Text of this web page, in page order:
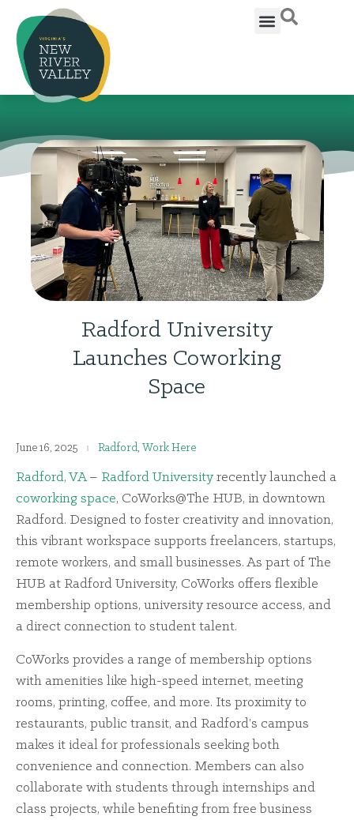
Radford University
Launches Coworking
Space
June 16, 2025 Radford, Work Here
Radford, VA– Radford Universityrecently launched a
coworking space, CoWorks@The HUB, in downtown
Radford. Designed to foster creativity and innovation,
this vibrant workspace supports freelancers, startups,
remote workers, and small businesses. As part of The
HUB at Radford University, CoWorks offers flexible
membership options, university resource access, and
a direct connection to student talent.
CoWorks provides a range of membership options
with amenities like high-speed internet, meeting
rooms, printing, coffee, and more. Its proximity to
restaurants, public transit, and Radford’s campus
makes it ideal for professionals seeking both
convenience and connection. Members can also
collaborate with students through internships and
class projects, while benefiting from free business